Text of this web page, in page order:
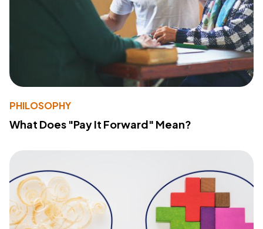
PHILOSOPHY
What Does "Pay It Forward" Mean?